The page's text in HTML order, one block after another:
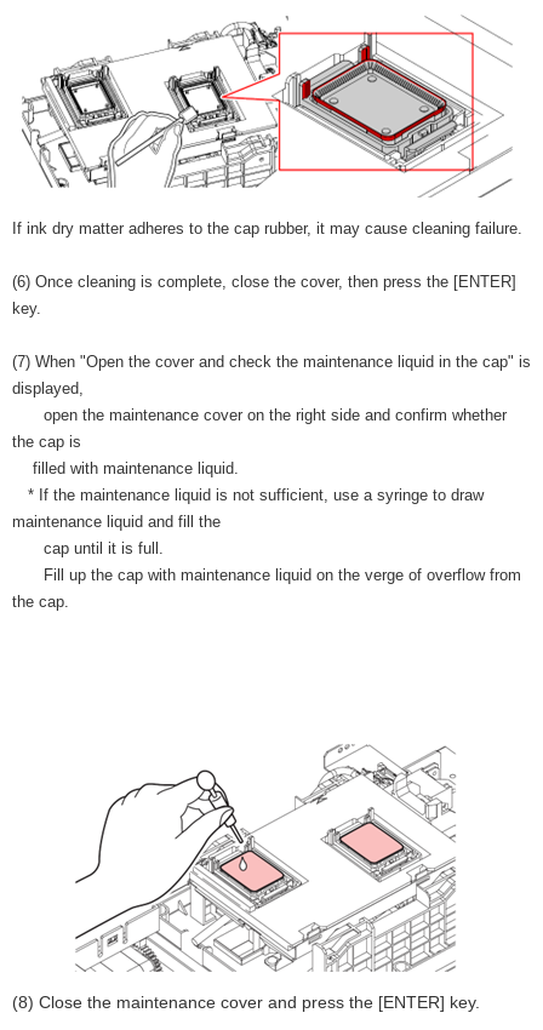
If ink dry matter adheres to the cap rubber, it may cause cleaning failure.
(6) Once cleaning is complete, close the cover, then press the [ENTER]
key.
(7) When "Open the cover and check the maintenance liquid in the cap" is
displayed,
open the maintenance cover on the right side and confirm whether
the cap is
filled with maintenance liquid.
* If the maintenance liquid is not sufficient, use a syringe to draw
maintenance liquid and fill the
cap until it is full.
Fill up the cap with maintenance liquid on the verge of overflow from
the cap.
(8) Close the maintenance cover and press the [ENTER] key.